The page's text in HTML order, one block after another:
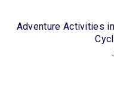
Adventure Activities